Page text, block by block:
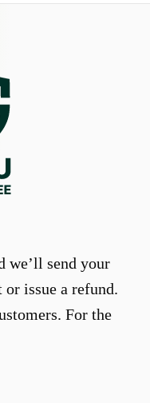
we’ll send your
issue a refund.
For the